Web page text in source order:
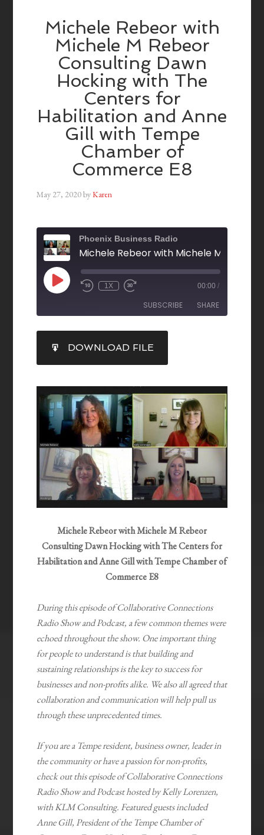
Michele Rebeor with
Michele M Rebeor
Consulting Dawn
Hocking with The
Centers for
Habilitation and Anne
Gill with Tempe
Chamber of
Commerce E8
May 27, 2020byKaren
Phoenix Business Radio
1X 00:00 /
SUBSCRIBE SHARE
RSS FEED
SHARE
LINK
EMBED
DOWNLOAD FILE
Michele Rebeor with Michele M Rebeor
Consulting Dawn Hocking with The Centers for
Habilitation and Anne Gill with Tempe Chamber of
Commerce E8
During this episode of Collaborative Connections
Radio Show and Podcast, a few common themes were
echoed throughout the show. One important thing
for people to understand is that building and
sustaining relationships is the key to success for
businesses and non-profits alike. We also all agreed that
collaboration and communication will help pull us
through these unprecedented times.
If you are a Tempe resident, business owner, leader in
the community or have a passion for non-profits,
check out this episode of Collaborative Connections
Radio Show and Podcast hosted by Kelly Lorenzen,
with KLM Consulting. Featured guests included
Anne Gill, President of the Tempe Chamber of